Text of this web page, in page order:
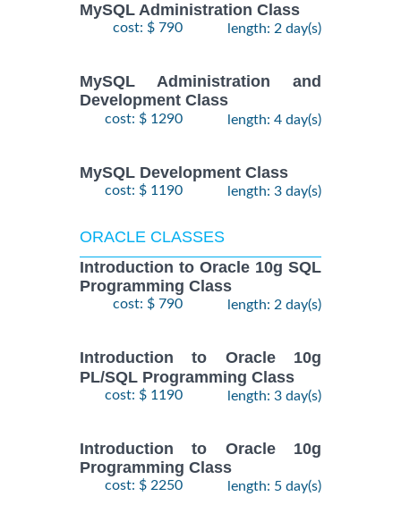
MySQL Administration Class
cost: $ 790 length: 2 day(s)
MySQL Administration and
Development Class
cost: $ 1290 length: 4 day(s)
MySQL Development Class
cost: $ 1190 length: 3 day(s)
ORACLE CLASSES
Introduction to Oracle 10g SQL
Programming Class
cost: $ 790 length: 2 day(s)
Introduction to Oracle 10g
PL/SQL Programming Class
cost: $ 1190 length: 3 day(s)
Introduction to Oracle 10g
Programming Class
cost: $ 2250 length: 5 day(s)